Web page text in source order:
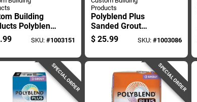
Building
Polyblend
And
Natural
10 Lb
SKU: #1003151
Products
Polyblend Plus
Sanded Grout
Natural Gray 25
Pound Bag
$ 25.99 SKU: #1003086
SPECIAL ORDER SPECIAL ORDER